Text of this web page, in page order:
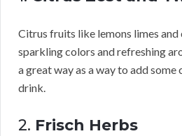
Citrus fruits like lemons limes and
sparkling colors and refreshing
a great way as a way to add
drink.
2. Frisch Herbs